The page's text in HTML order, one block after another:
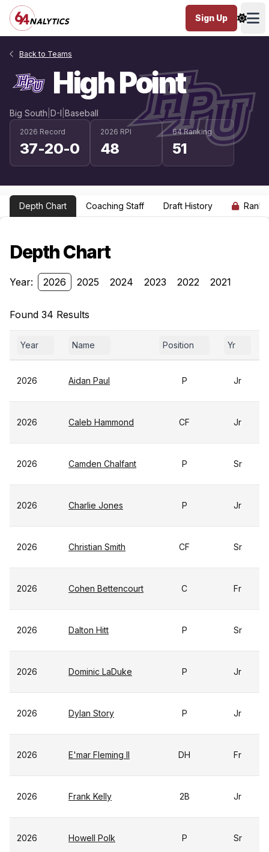
Sign Up
Back to Teams
High Point
Big South D-I Baseball
2026 Record
37-20-0
2026 RPI
48
64 Ranking
51
Depth Chart Coaching Staff Draft History
Depth Chart
Year: 2026 2025 2024 2023 2022 2021
Found 34 Results
Year Name Position Yr
2026 Aidan Paul P Jr
2026 Caleb Hammond CF Jr
2026 Camden Chalfant P Sr
2026 Charlie Jones P Jr
2026 Christian Smith CF Sr
2026 Cohen Bettencourt C Fr
2026 Dalton Hitt P Sr
2026 Dominic LaDuke P Jr
2026 Dylan Story P Jr
2026 E'mar Fleming II DH Fr
2026 Frank Kelly 2B Jr
2026 Howell Polk P Sr